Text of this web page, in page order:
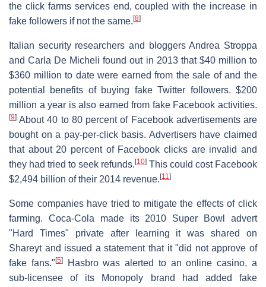
the click farms services end, coupled with the increase in
fake followers if not the same. [8]
Italian security researchers and bloggers Andrea Stroppa
and Carla De Micheli found out in 2013 that $40 million to
$360 million to date were earned from the sale of and the
potential benefits of buying fake Twitter followers. $200
million a year is also earned from fake Facebook activities.
[9] About 40 to 80 percent of Facebook advertisements are
bought on a pay-per-click basis. Advertisers have claimed
that about 20 percent of Facebook clicks are invalid and
they had tried to seek refunds. [10] This could cost Facebook
$2,494 billion of their 2014 revenue. [11]
Some companies have tried to mitigate the effects of click
farming. Coca-Cola made its 2010 Super Bowl advert
"Hard Times" private after learning it was shared on
Shareyt and issued a statement that it "did not approve of
fake fans." [5]Hasbro was alerted to an online casino, a
sub-licensee of its Monopoly brand had added fake